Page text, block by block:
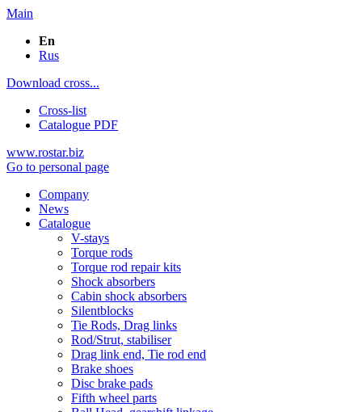
Main
En
Rus
Download cross...
Cross-list
Catalogue PDF
www.rostar.biz
Go to personal page
Company
News
Catalogue
V-stays
Torque rods
Torque rod repair kits
Shock absorbers
Cabin shock absorbers
Silentblocks
Tie Rods, Drag links
Rod/Strut, stabiliser
Drag link end, Tie rod end
Brake shoes
Disc brake pads
Fifth wheel parts